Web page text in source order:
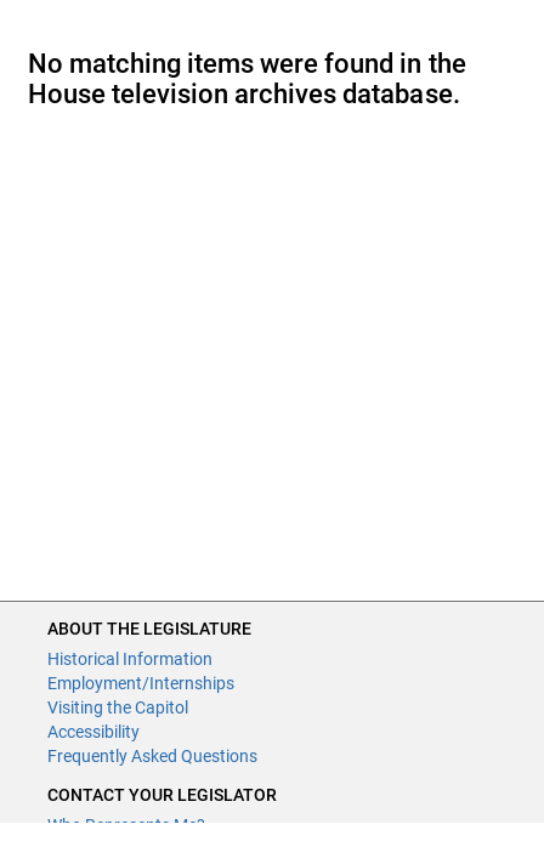
No matching items were found in the
House television archives database.
ABOUT THE LEGISLATURE
Historical Information
Employment/Internships
Visiting the Capitol
Accessibility
Frequently Asked Questions
CONTACT YOUR LEGISLATOR
Who Represents Me?